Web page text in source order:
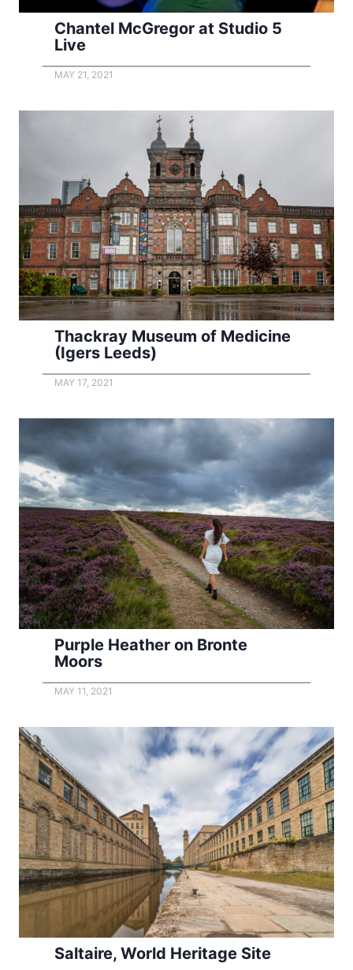
Chantel McGregor at Studio 5
Live
MAY 21, 2021
Thackray Museum of Medicine
(Igers Leeds)
MAY 17, 2021
Purple Heather on Bronte
Moors
MAY 11, 2021
Saltaire, World Heritage Site